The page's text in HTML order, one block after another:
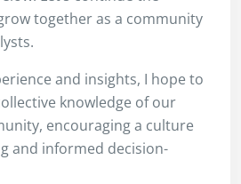
together as a community
and insights, I hope to
knowledge of our
encouraging a culture
and informed decision-